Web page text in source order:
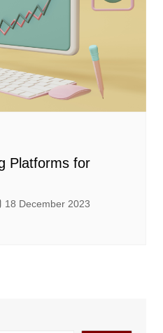
Platforms for
18 December 2023